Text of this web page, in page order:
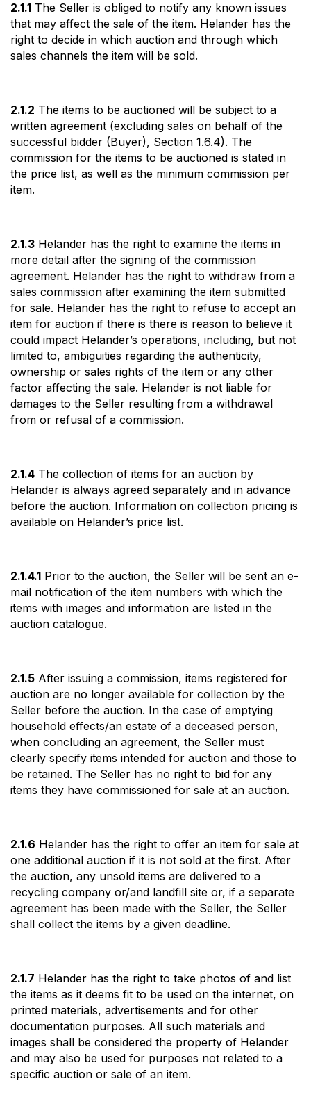
2.1.1 The Seller is obliged to notify any known issues
that may affect the sale of the item. Helander has the
right to decide in which auction and through which
sales channels the item will be sold.
2.1.2 The items to be auctioned will be subject to a
written agreement (excluding sales on behalf of the
successful bidder (Buyer), Section 1.6.4). The
commission for the items to be auctioned is stated in
the price list, as well as the minimum commission per
item.
2.1.3 Helander has the right to examine the items in
more detail after the signing of the commission
agreement. Helander has the right to withdraw from a
sales commission after examining the item submitted
for sale. Helander has the right to refuse to accept an
item for auction if there is there is reason to believe it
could impact Helander’s operations, including, but not
limited to, ambiguities regarding the authenticity,
ownership or sales rights of the item or any other
factor affecting the sale. Helander is not liable for
damages to the Seller resulting from a withdrawal
from or refusal of a commission.
2.1.4 The collection of items for an auction by
Helander is always agreed separately and in advance
before the auction. Information on collection pricing is
available on Helander’s price list.
2.1.4.1 Prior to the auction, the Seller will be sent an e-
mail notification of the item numbers with which the
items with images and information are listed in the
auction catalogue.
2.1.5 After issuing a commission, items registered for
auction are no longer available for collection by the
Seller before the auction. In the case of emptying
household effects/an estate of a deceased person,
when concluding an agreement, the Seller must
clearly specify items intended for auction and those to
be retained. The Seller has no right to bid for any
items they have commissioned for sale at an auction.
2.1.6 Helander has the right to offer an item for sale at
one additional auction if it is not sold at the first. After
the auction, any unsold items are delivered to a
recycling company or/and landfill site or, if a separate
agreement has been made with the Seller, the Seller
shall collect the items by a given deadline.
2.1.7 Helander has the right to take photos of and list
the items as it deems fit to be used on the internet, on
printed materials, advertisements and for other
documentation purposes. All such materials and
images shall be considered the property of Helander
and may also be used for purposes not related to a
specific auction or sale of an item.